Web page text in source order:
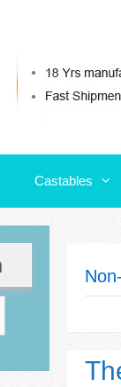
Castables